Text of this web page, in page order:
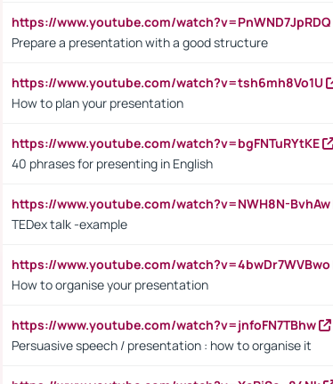
https://www.youtube.com/watch?v=PnWND7JpRDQ
Prepare a presentation with a good structure
https://www.youtube.com/watch?v=tsh6mh8Vo1U
How to plan your presentation
https://www.youtube.com/watch?v=bgFNTuRYtKE
40 phrases for presenting in English
https://www.youtube.com/watch?v=NWH8N-BvhAw
TEDex talk -example
https://www.youtube.com/watch?v=4bwDr7WVBwo
How to organise your presentation
https://www.youtube.com/watch?v=jnfoFN7TBhw
Persuasive speech / presentation : how to organise it